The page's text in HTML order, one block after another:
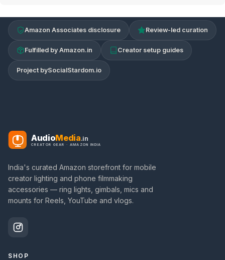
Amazon Associates disclosure Review-led curation
Fulfilled by Amazon.in Creator setup guides
Project bySocialStardom.io
AudioMedia.in
CREATOR GEAR · AMAZON INDIA
India's curated Amazon storefront for mobile
creator lighting and phone filmmaking
accessories — ring lights, gimbals, mics and
mounts for Reels, YouTube and vlogs.
SHOP